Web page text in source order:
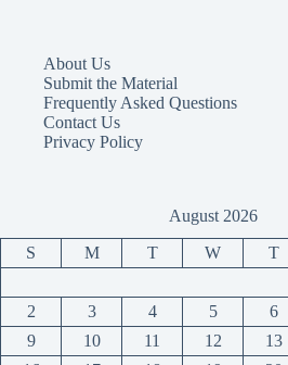
About Us
Submit the Material
Frequently Asked Questions
Contact Us
Privacy Policy
August 2026
S M T W T
2
3 4 5 6
9
10 11 12 13